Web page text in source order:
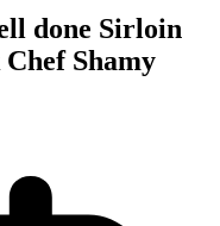
done Sirloin
Shamy